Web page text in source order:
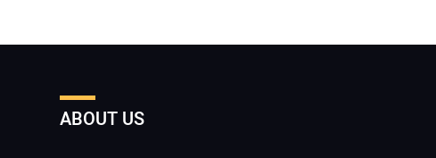
ABOUT US